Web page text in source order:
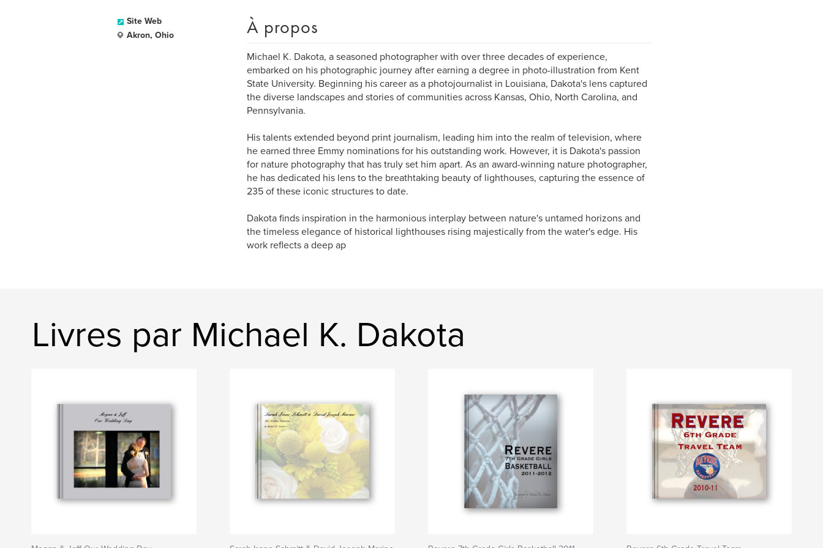
Site Web
Akron, Ohio
À propos
Michael K. Dakota, a seasoned photographer with over three decades of experience,
embarked on his photographic journey after earning a degree in photo-illustration from Kent
State University. Beginning his career as a photojournalist in Louisiana, Dakota's lens captured
the diverse landscapes and stories of communities across Kansas, Ohio, North Carolina, and
Pennsylvania.
His talents extended beyond print journalism, leading him into the realm of television, where
he earned three Emmy nominations for his outstanding work. However, it is Dakota's passion
for nature photography that has truly set him apart. As an award-winning nature photographer,
he has dedicated his lens to the breathtaking beauty of lighthouses, capturing the essence of
235 of these iconic structures to date.
Dakota finds inspiration in the harmonious interplay between nature's untamed horizons and
the timeless elegance of historical lighthouses rising majestically from the water's edge. His
work reflects a deep ap
Livres par Michael K. Dakota